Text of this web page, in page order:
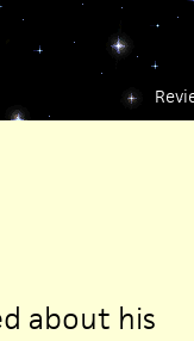
about his